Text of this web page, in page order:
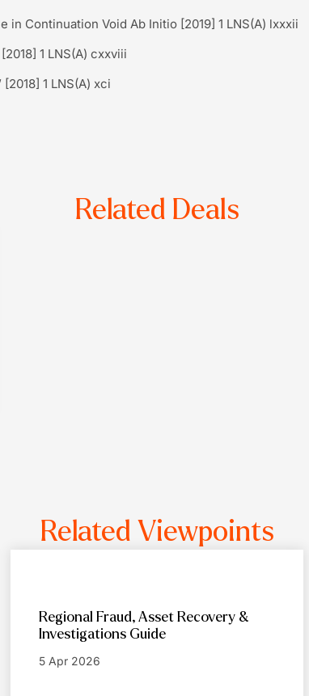
Continuation Void Ab Initio [2019] 1 LNS(A) lxxxii
1 LNS(A) cxxviii
1 LNS(A) xci
Related Deals
Related Viewpoints
Regional Fraud, Asset Recovery &
Investigations Guide
5 Apr 2026